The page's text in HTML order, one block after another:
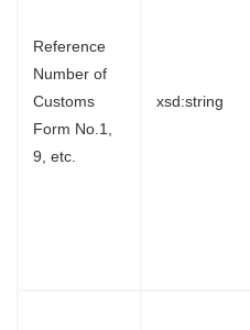
Reference
Number of
Customs
Form No.1,
9, etc.
xsd:string